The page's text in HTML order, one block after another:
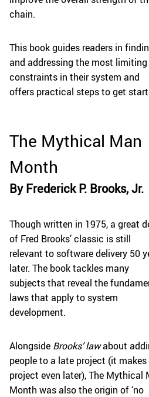
chain.
This book guides readers in
and addressing the most limiting
constraints in their system and
offers practical steps to get
The Mythical Man
Month
By Frederick P. Brooks, Jr.
Though written in 1975, a great
of Fred Brooks’ classic is still
relevant to software delivery 50
later. The book tackles many
subjects that reveal the
laws that apply to system
development.
Alongside Brooks’ lawabout
people to a late project (it
project even later), The Mythical
Month was also the origin of ‘no